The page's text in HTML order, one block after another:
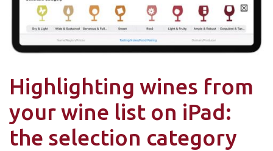
Highlighting wines from
your wine list on iPad:
the selection category